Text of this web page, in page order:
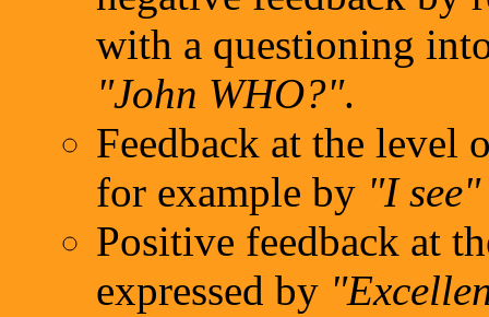
with a questioning
"John WHO?".
Feedback at the level
for example by "I see"
Positive feedback at
expressed by